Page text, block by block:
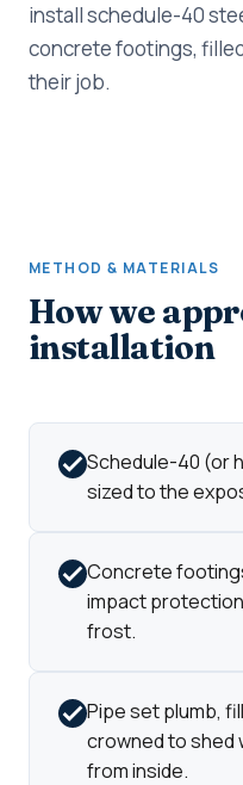
install schedule-40
concrete footings,
their job.
METHOD & MATERIALS
How we
installation
Schedule-40 (or
sized to the
Concrete
impact
frost.
Pipe set plumb,
crowned to shed
from inside.